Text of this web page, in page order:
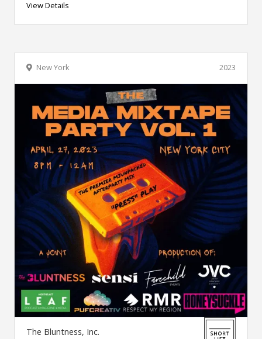
View Details
2023
New York
The Bluntness, Inc.